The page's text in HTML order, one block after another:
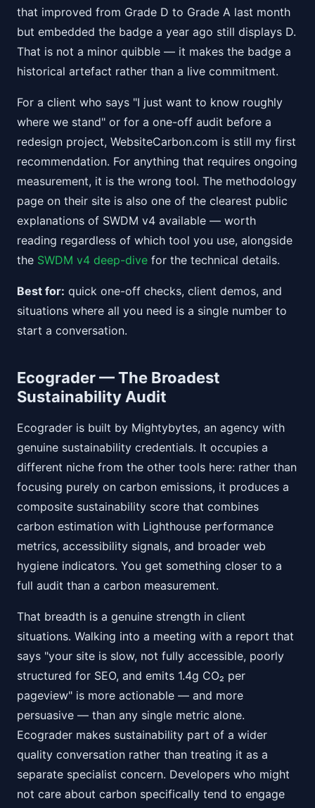
that improved from Grade D to Grade A last month
but embedded the badge a year ago still displays D.
That is not a minor quibble — it makes the badge a
historical artefact rather than a live commitment.
For a client who says "I just want to know roughly
where we stand" or for a one-off audit before a
redesign project, WebsiteCarbon.com is still my first
recommendation. For anything that requires ongoing
measurement, it is the wrong tool. The methodology
page on their site is also one of the clearest public
explanations of SWDM v4 available — worth
reading regardless of which tool you use, alongside
the SWDM v4 deep-dive for the technical details.
Best for: quick one-off checks, client demos, and
situations where all you need is a single number to
start a conversation.
Ecograder — The Broadest
Sustainability Audit
Ecograder is built by Mightybytes, an agency with
genuine sustainability credentials. It occupies a
different niche from the other tools here: rather than
focusing purely on carbon emissions, it produces a
composite sustainability score that combines
carbon estimation with Lighthouse performance
metrics, accessibility signals, and broader web
hygiene indicators. You get something closer to a
full audit than a carbon measurement.
That breadth is a genuine strength in client
situations. Walking into a meeting with a report that
says "your site is slow, not fully accessible, poorly
structured for SEO, and emits 1.4g CO₂ per
pageview" is more actionable — and more
persuasive — than any single metric alone.
Ecograder makes sustainability part of a wider
quality conversation rather than treating it as a
separate specialist concern. Developers who might
not care about carbon specifically tend to engage